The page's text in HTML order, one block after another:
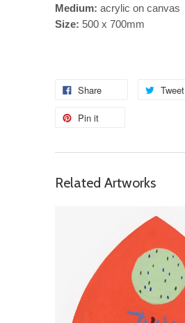
Medium: acrylic on canvas
Size: 500 x 700mm
Share Tweet
Pin it
Related Artworks